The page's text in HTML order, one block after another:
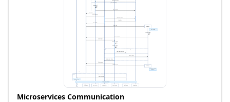
Microservices Communication